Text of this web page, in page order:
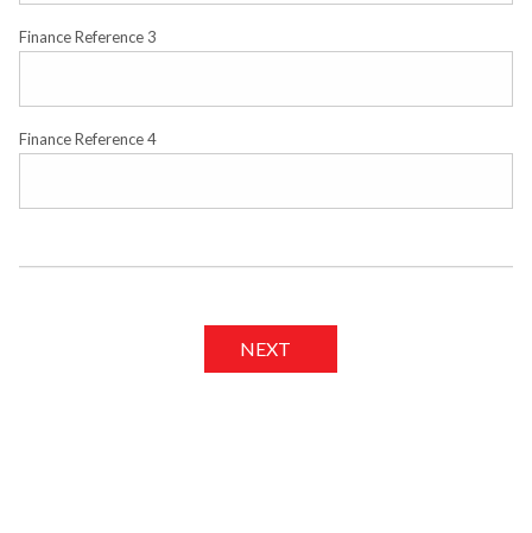
Finance Reference 3
Finance Reference 4
NEXT